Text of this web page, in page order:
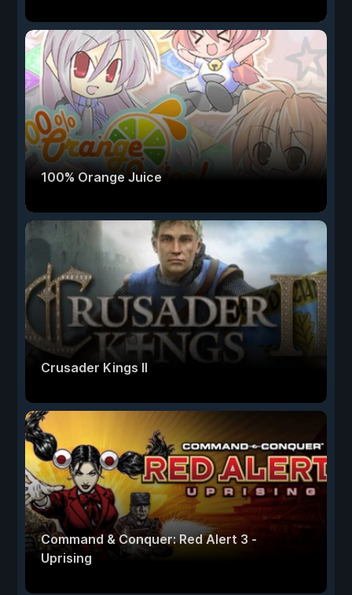
100% Orange Juice
Crusader Kings II
Command & Conquer: Red Alert 3 -
Uprising